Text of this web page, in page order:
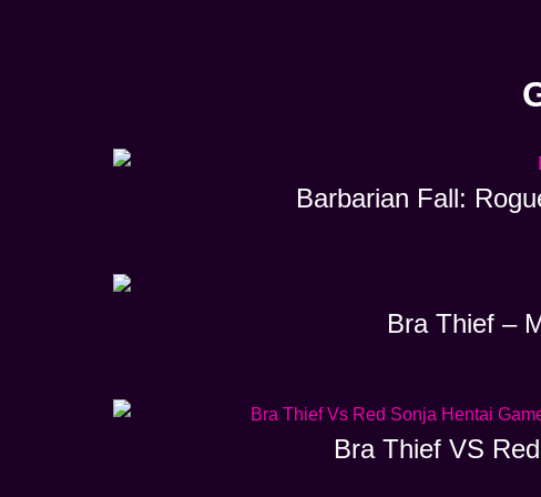
Barbarian Fall:
Bra Thief –
Bra Thief VS